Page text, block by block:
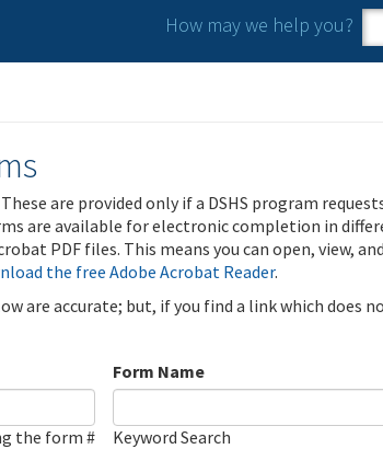
How may we help you?
are provided only if a DSHS program
are available for electronic completion in
PDF files. This means you can open, view,
the free Adobe Acrobat Reader.
are accurate; but, if you find a link which does
the form #
Form Name
Keyword Search